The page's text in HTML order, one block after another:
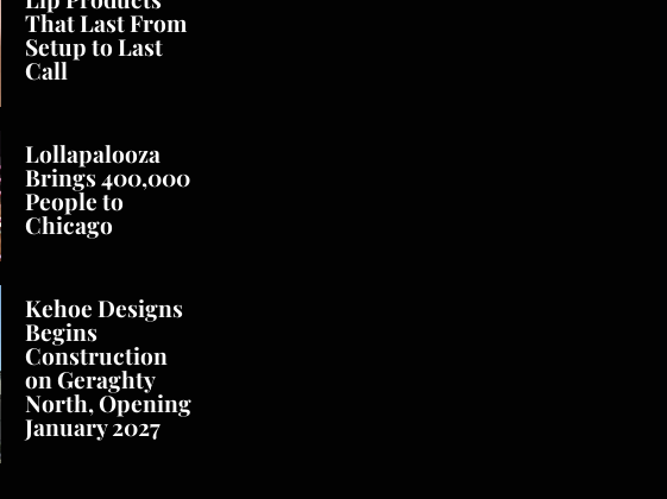
That Last From
Setup to Last
Call
Lollapalooza
Brings 400,000
People to
Chicago
Kehoe Designs
Begins
Construction
on Geraghty
North, Opening
January 2027